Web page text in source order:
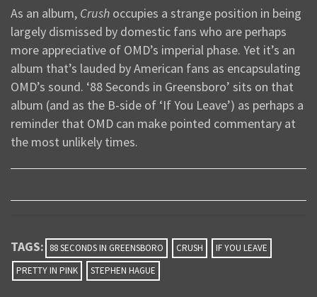
As an album, Crush occupies a strange position in being
largely dismissed by domestic fans who are perhaps
more appreciative of OMD’s imperial phase. Yet it’s an
album that’s lauded by American fans as encapsulating
OMD’s sound. ‘88 Seconds in Greensboro’ sits on that
album (and as the B-side of ‘If You Leave’) as perhaps a
reminder that OMD can make pointed commentary at
the most unlikely times.
TAGS: 88 SECONDS IN GREENSBORO CRUSH
IF YOU LEAVE
PRETTY IN PINK
STEPHEN HAGUE